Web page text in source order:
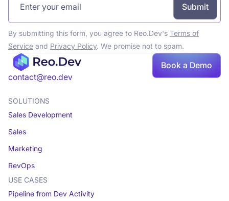
By submitting this form, you agree to Reo.Dev's Terms of
Serviceand Privacy Policy. We promise not to spam.
contact@reo.dev
Book a Demo
SOLUTIONS
Sales Development
Sales
Marketing
RevOps
USE CASES
Pipeline from Dev Activity